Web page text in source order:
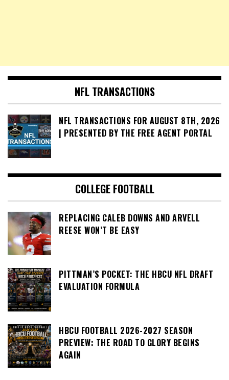
NFL TRANSACTIONS
NFL TRANSACTIONS FOR AUGUST 8TH, 2026
| PRESENTED BY THE FREE AGENT PORTAL
COLLEGE FOOTBALL
REPLACING CALEB DOWNS AND ARVELL
REESE WON’T BE EASY
PITTMAN’S POCKET: THE HBCU NFL DRAFT
EVALUATION FORMULA
HBCU FOOTBALL 2026-2027 SEASON
PREVIEW: THE ROAD TO GLORY BEGINS
AGAIN